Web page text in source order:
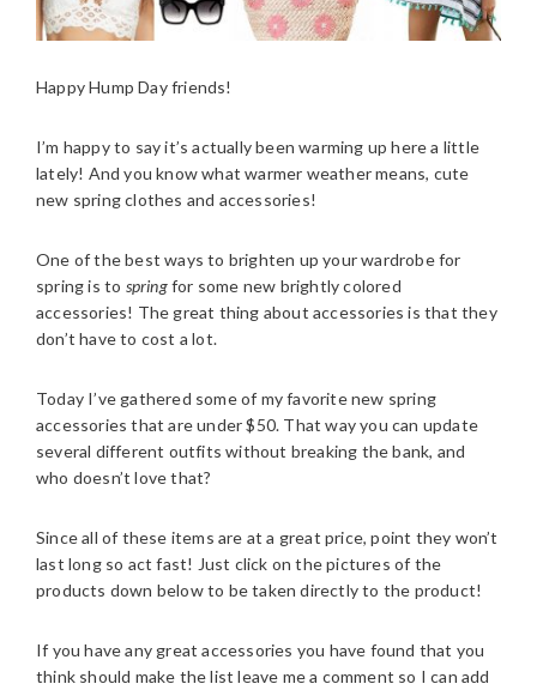
Happy Hump Day friends!
I’m happy to say it’s actually been warming up here a little
lately! And you know what warmer weather means, cute
new spring clothes and accessories!
One of the best ways to brighten up your wardrobe for
spring is to springfor some new brightly colored
accessories! The great thing about accessories is that they
don’t have to cost a lot.
Today I’ve gathered some of my favorite new spring
accessories that are under $50. That way you can update
several different outfits without breaking the bank, and
who doesn’t love that?
Since all of these items are at a great price, point they won’t
last long so act fast! Just click on the pictures of the
products down below to be taken directly to the product!
If you have any great accessories you have found that you
think should make the list leave me a comment so I can add